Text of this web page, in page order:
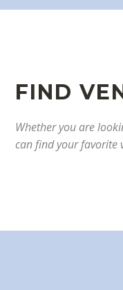
FIND
Whether you are
can find your favorite